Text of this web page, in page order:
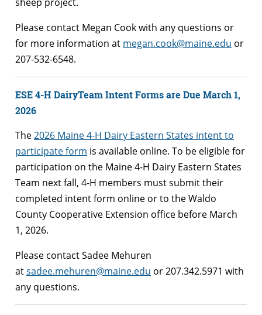
Please contact Megan Cook with any questions or
for more information at megan.cook@maine.edu or
207-532-6548.
ESE 4-H DairyTeam Intent Forms are Due March 1,
2026
The2026 Maine 4-H Dairy Eastern States intent to
participate form is available online. To be eligible for
participation on the Maine 4-H Dairy Eastern States
Team next fall, 4-H members must submit their
completed intent form online or to the Waldo
County Cooperative Extension office before March
1, 2026.
Please contact Sadee Mehuren
atsadee.mehuren@maine.edu or 207.342.5971 with
any questions.